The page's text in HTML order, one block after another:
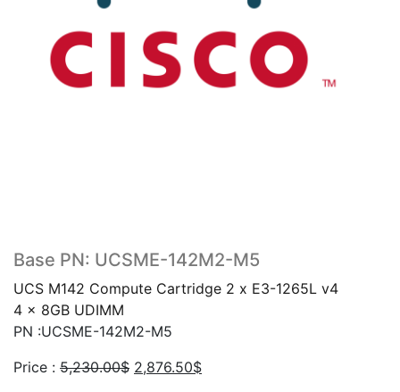
Base PN: UCSME-142M2-M5
UCS M142 Compute Cartridge 2 x E3-1265L v4
4 x 8GB UDIMM
PN :UCSME-142M2-M5
Price : 5,230.00$ Original
2,876.50$Current